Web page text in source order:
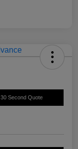
30 Second Quote